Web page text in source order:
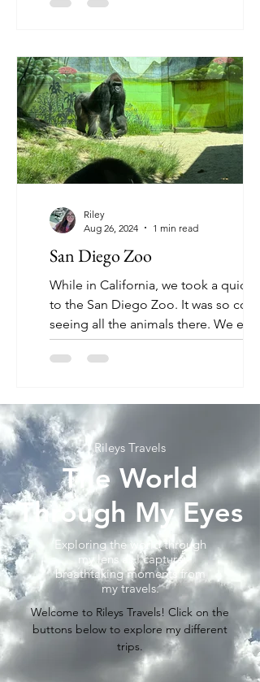
San Diego Zoo
While in California, we took a quick
to the San Diego Zoo. It was so cool
seeing all the animals there. We even
saw the new panda...
Riley
Aug 26, 2024
1 min read
Rileys Travels
The World
Through My Eyes
Exploring the world through
my lens as I capture
breathtaking moments from
my travels.
Welcome to Rileys Travels! Click on the
buttons below to explore my different
trips.